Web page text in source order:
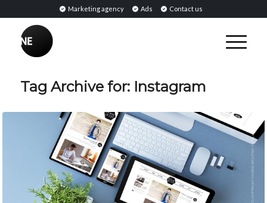
Marketing agency Ads Contact us
Tag Archive for: Instagram